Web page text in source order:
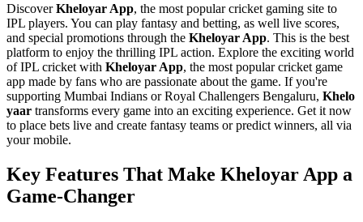
DiscoverKheloyar App, the most popular cricket gaming site to
IPL players. You can play fantasy and betting, as well live scores,
and special promotions through the Kheloyar App. This is the best
platform to enjoy the thrilling IPL action. Explore the exciting world
of IPL cricket with Kheloyar App, the most popular cricket game
app made by fans who are passionate about the game. If you're
supporting Mumbai Indians or Royal Challengers Bengaluru, Khelo
yaar transforms every game into an exciting experience. Get it now
to place bets live and create fantasy teams or predict winners, all via
your mobile.
Key Features That Make Kheloyar App a
Game-Changer